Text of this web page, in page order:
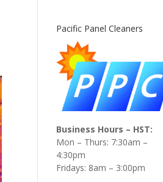
Pacific Panel Cleaners
Business Hours – HST:
Mon – Thurs: 7:30am –
4:30pm
Fridays: 8am – 3:00pm